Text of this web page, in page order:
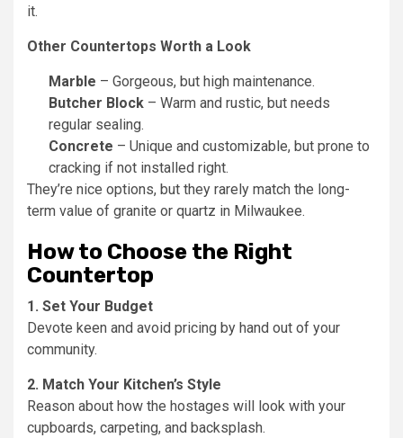
it.
Other Countertops Worth a Look
Marble – Gorgeous, but high maintenance.
Butcher Block – Warm and rustic, but needs
regular sealing.
Concrete – Unique and customizable, but prone to
cracking if not installed right.
They’re nice options, but they rarely match the long-
term value of granite or quartz in Milwaukee.
How to Choose the Right
Countertop
1. Set Your Budget
Devote keen and avoid pricing by hand out of your
community.
2. Match Your Kitchen’s Style
Reason about how the hostages will look with your
cupboards, carpeting, and backsplash.